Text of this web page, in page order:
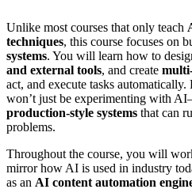
Unlike most courses that only teach
techniques, this course focuses on
systems. You will learn how to
and external tools, and create
act, and execute tasks
won’t just be experimenting with
production-style systems that can
problems.
Throughout the course, you will
mirror how AI is used in industry
as an AI content automation